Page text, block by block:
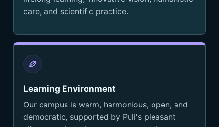
care, and scientific practice.
Learning Environment
Our campus is warm, harmonious, open, and
democratic, supported by Puli's pleasant